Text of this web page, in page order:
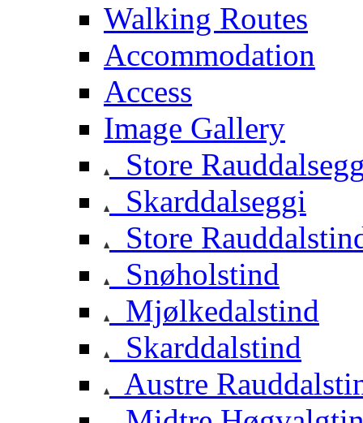
Walking Routes
Accommodation
Access
Image Gallery
Store
Skarddalseggi
Store
Snøholstind
Mjølkedalstind
Skarddalstind
Austre